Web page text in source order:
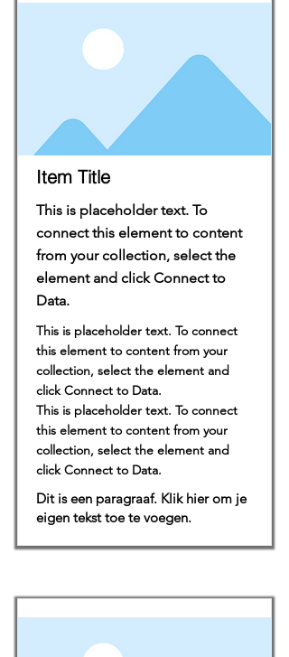
Item Title
This is placeholder text. To
connect this element to content
from your collection, select the
element and click Connect to
Data.
This is placeholder text. To connect
this element to content from your
collection, select the element and
click Connect to Data.
This is placeholder text. To connect
this element to content from your
collection, select the element and
click Connect to Data.
Dit is een paragraaf. Klik hier om je
eigen tekst toe te voegen.